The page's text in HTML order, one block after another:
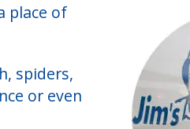
place of
spiders,
or even